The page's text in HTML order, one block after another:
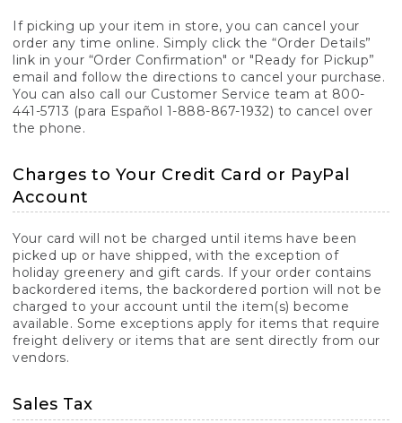
If picking up your item in store, you can cancel your
order any time online. Simply click the “Order Details”
link in your “Order Confirmation" or "Ready for Pickup”
email and follow the directions to cancel your purchase.
You can also call our Customer Service team at 800-
441-5713 (para Español 1-888-867-1932) to cancel over
the phone.
Charges to Your Credit Card or PayPal
Account
Your card will not be charged until items have been
picked up or have shipped, with the exception of
holiday greenery and gift cards. If your order contains
backordered items, the backordered portion will not be
charged to your account until the item(s) become
available. Some exceptions apply for items that require
freight delivery or items that are sent directly from our
vendors.
Sales Tax